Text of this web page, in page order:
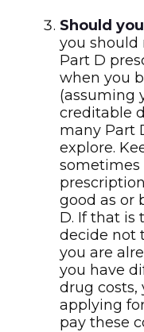
Should
you should
Part D
when you
(assuming
creditable
many Part
explore.
sometimes
good as or
D. If that is
decide not
you are
you have
drug costs,
applying
pay these